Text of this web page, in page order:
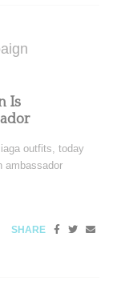
Is
outfits, today
ambassador
SHARE